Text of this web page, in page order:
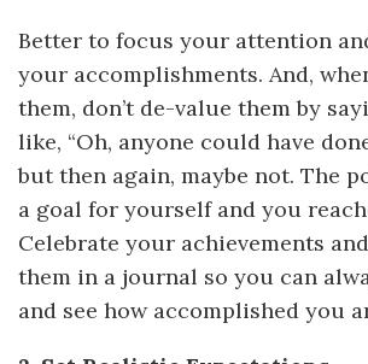
Better to focus your attention
your accomplishments. And,
them, don’t de-value them by
like, “Oh, anyone could have
but then again, maybe not. The
a goal for yourself and you
Celebrate your achievements
them in a journal so you can
and see how accomplished you